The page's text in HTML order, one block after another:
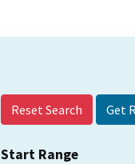
Reset Search
Start Range